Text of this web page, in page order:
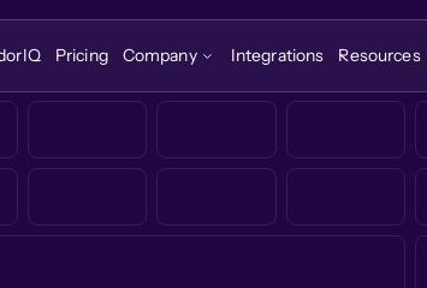
Pricing Company Integrations Resources